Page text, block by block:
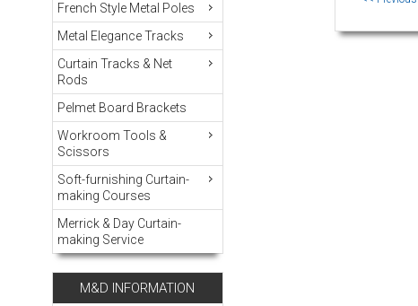
French Style Metal Poles
Metal Elegance Tracks
Curtain Tracks & Net
Rods
Pelmet Board Brackets
Workroom Tools &
Scissors
Soft-furnishing Curtain-
making Courses
Merrick & Day Curtain-
making Service
M&D INFORMATION